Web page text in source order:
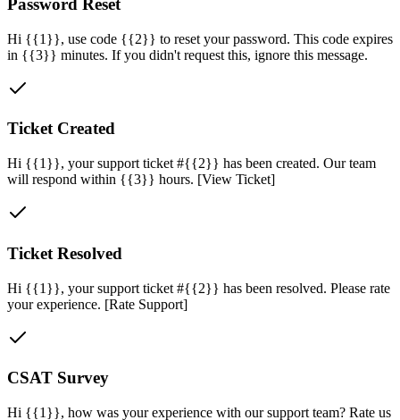
Password Reset
Hi {{1}}, use code {{2}} to reset your password. This code expires
in {{3}} minutes. If you didn't request this, ignore this message.
Ticket Created
Hi {{1}}, your support ticket #{{2}} has been created. Our team
will respond within {{3}} hours. [View Ticket]
Ticket Resolved
Hi {{1}}, your support ticket #{{2}} has been resolved. Please rate
your experience. [Rate Support]
CSAT Survey
Hi {{1}}, how was your experience with our support team? Rate us